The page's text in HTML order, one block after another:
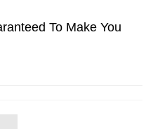
To Make You